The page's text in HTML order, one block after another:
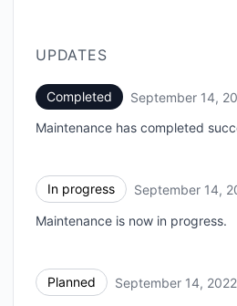
UPDATES
Completed September 14,
Maintenance has completed
In progress September 14,
Maintenance is now in progress.
Planned September 14,